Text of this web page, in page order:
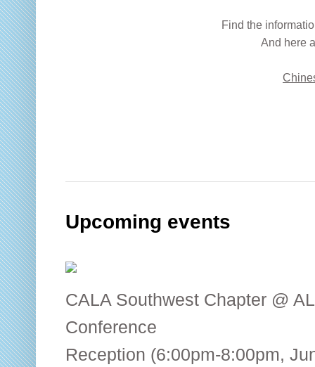
Find the
And here
Upcoming events
CALA Southwest Chapter @
Conference
Reception (6:00pm-8:00pm,